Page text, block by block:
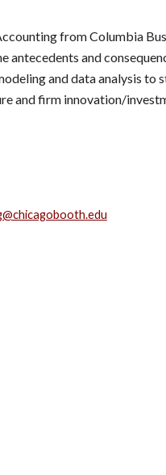
from Columbia
antecedents and
and data analysis to
and firm innovation/